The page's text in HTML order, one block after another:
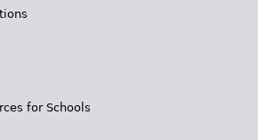
for Schools